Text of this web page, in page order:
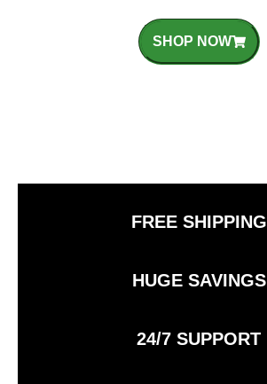
SHOP NOW
FREE SHIPPING
HUGE SAVINGS
24/7 SUPPORT